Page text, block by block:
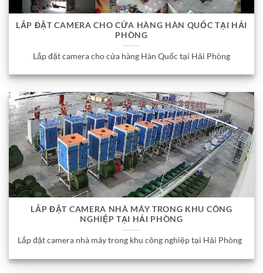
LẮP ĐẶT CAMERA CHO CỬA HÀNG HÀN QUỐC TẠI HẢI
PHÒNG
Lắp đặt camera cho cửa hàng Hàn Quốc tại Hải Phòng
LẮP ĐẶT CAMERA NHÀ MÁY TRONG KHU CÔNG
NGHIỆP TẠI HẢI PHÒNG
Lắp đặt camera nhà máy trong khu công nghiệp tại Hải Phòng